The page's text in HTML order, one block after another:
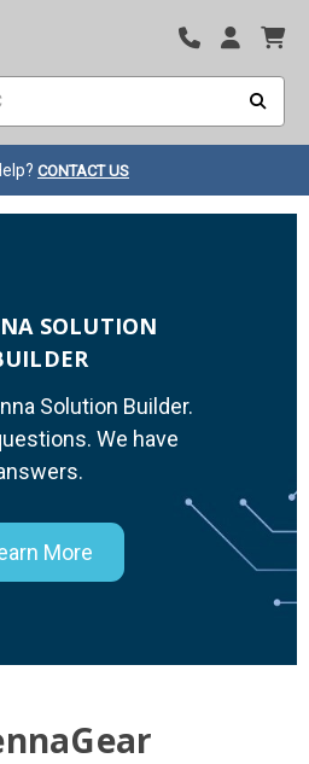
CONTACT US
SOLUTION
Solution Builder.
We have
More